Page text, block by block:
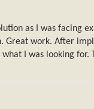
as I was facing
Great work. After
I was looking for.